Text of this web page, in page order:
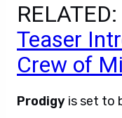
RELATED:
Teaser
Crew of
Prodigy is set to